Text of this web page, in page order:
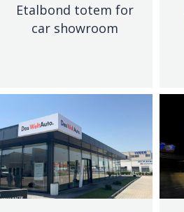
Etalbond totem for
car showroom